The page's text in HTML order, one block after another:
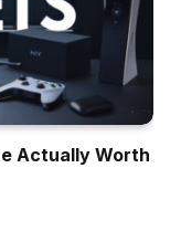
Actually Worth